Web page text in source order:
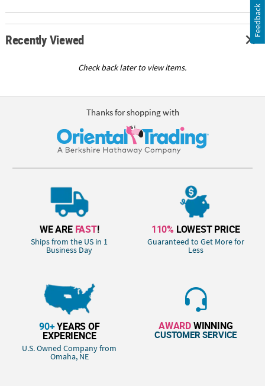
Recently Viewed
Check back later to view items.
Thanks for shopping with
WE ARE FAST!
Ships from the US in 1
Business Day
110% LOWEST PRICE
Guaranteed to Get More for
Less
90+YEARS OF
EXPERIENCE
U.S. Owned Company from
Omaha, NE
AWARDWINNING
CUSTOMER SERVICE
Feedback